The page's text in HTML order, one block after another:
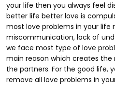
your life then you always feel
better life better love is
most love problems in your life
miscommunication, lack of
we face most type of love
main reason which creates
the partners. For the good life,
remove all love problems in